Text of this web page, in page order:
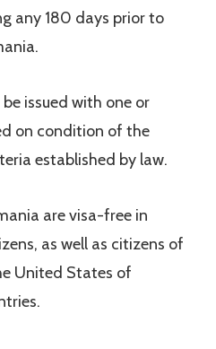
any 180 days prior to
issued with one or
on condition of the
established by law.
are visa-free in
as well as citizens of
United States of